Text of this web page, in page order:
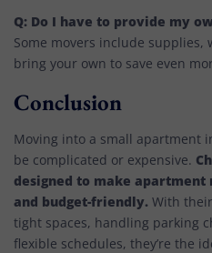
Q: Do I have to provide my
Some movers include supplies,
bring your own to save even
Conclusion
Moving into a small apartment
be complicated or expensive.
designed to make
and budget-friendly. With
tight spaces, handling parking
flexible schedules, they’re the